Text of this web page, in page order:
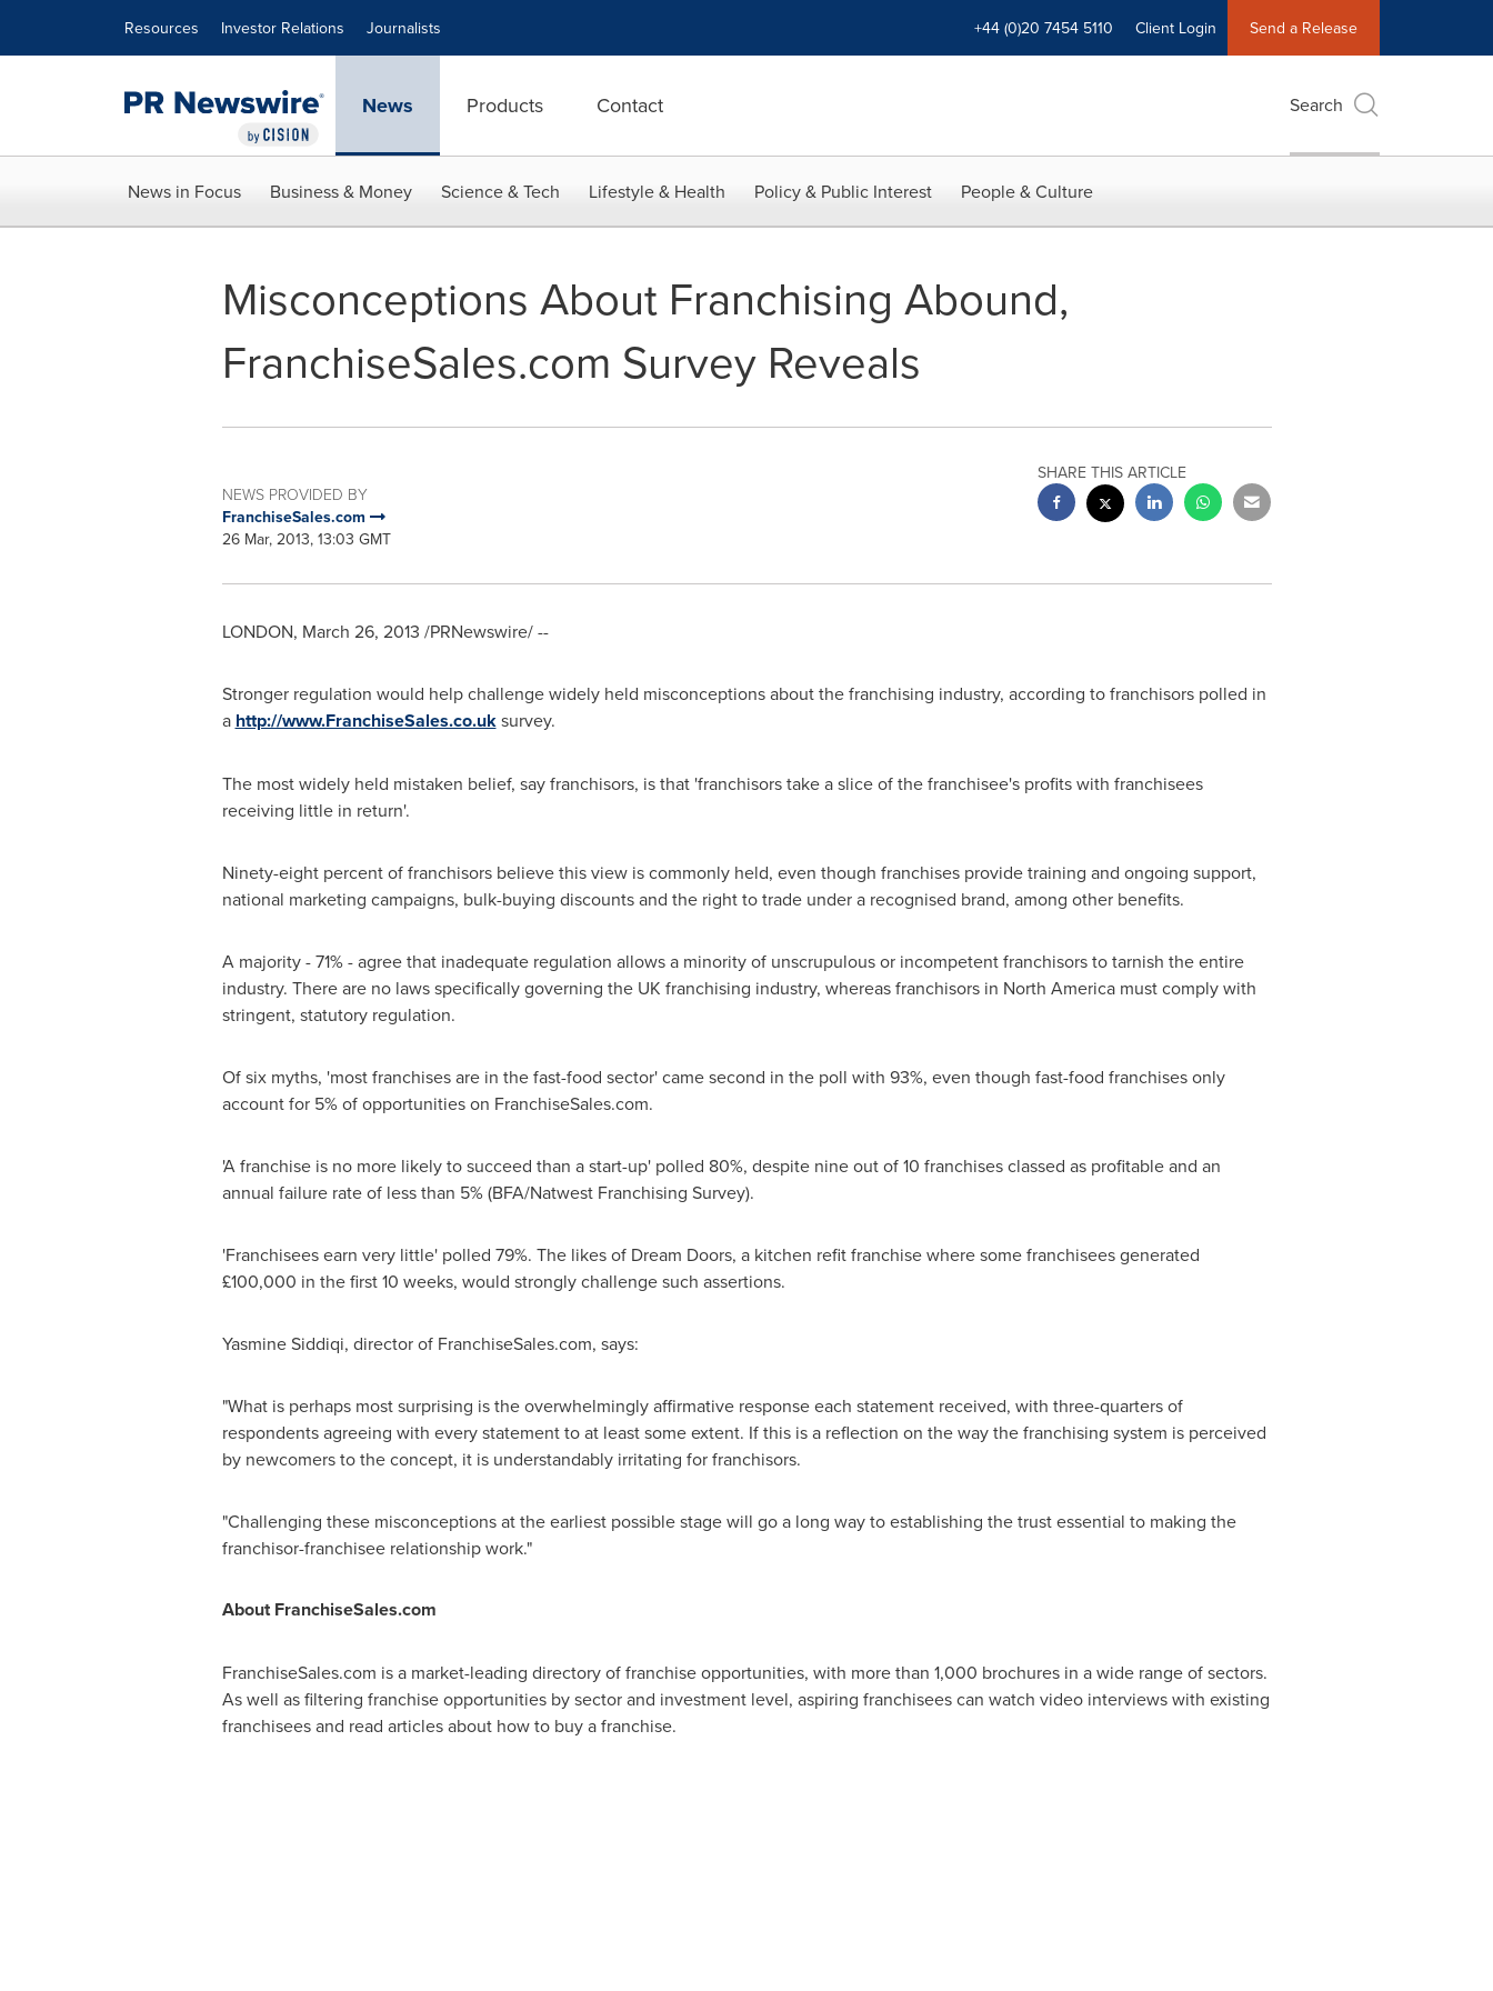
Resources Investor Relations Journalists +44 (0)20 7454 5110 Client Login Send a Release
News Products Contact Search
News in Focus Business & Money Science & Tech Lifestyle & Health Policy & Public Interest People & Culture
Misconceptions About Franchising Abound,
FranchiseSales.com Survey Reveals
NEWS PROVIDED BY
FranchiseSales.com
26 Mar, 2013, 13:03 GMT
SHARE THIS ARTICLE
LONDON, March 26, 2013 /PRNewswire/ --
Stronger regulation would help challenge widely held misconceptions about the franchising industry, according to franchisors polled in
a http://www.FranchiseSales.co.uksurvey.
The most widely held mistaken belief, say franchisors, is that 'franchisors take a slice of the franchisee's profits with franchisees
receiving little in return'.
Ninety-eight percent of franchisors believe this view is commonly held, even though franchises provide training and ongoing support,
national marketing campaigns, bulk-buying discounts and the right to trade under a recognised brand, among other benefits.
A majority - 71% - agree that inadequate regulation allows a minority of unscrupulous or incompetent franchisors to tarnish the entire
industry. There are no laws specifically governing the UK franchising industry, whereas franchisors in North Americamust comply with
stringent, statutory regulation.
Of six myths, 'most franchises are in the fast-food sector' came second in the poll with 93%, even though fast-food franchises only
account for 5% of opportunities on FranchiseSales.com.
'A franchise is no more likely to succeed than a start-up' polled 80%, despite nine out of 10 franchises classed as profitable and an
annual failure rate of less than 5% (BFA/Natwest Franchising Survey).
'Franchisees earn very little' polled 79%. The likes of Dream Doors, a kitchen refit franchise where some franchisees generated
£100,000 in the first 10 weeks, would strongly challenge such assertions.
Yasmine Siddiqi, director of FranchiseSales.com, says:
"What is perhaps most surprising is the overwhelmingly affirmative response each statement received, with three-quarters of
respondents agreeing with every statement to at least some extent. If this is a reflection on the way the franchising system is perceived
by newcomers to the concept, it is understandably irritating for franchisors.
"Challenging these misconceptions at the earliest possible stage will go a long way to establishing the trust essential to making the
franchisor-franchisee relationship work."
About FranchiseSales.com
FranchiseSales.com is a market-leading directory of franchise opportunities, with more than 1,000 brochures in a wide range of sectors.
As well as filtering franchise opportunities by sector and investment level, aspiring franchisees can watch video interviews with existing
franchisees and read articles about how to buy a franchise.